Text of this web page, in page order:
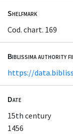
Shelfmark
Cod. chart. 169
Biblissima authority
https://
Date
15th century
1456